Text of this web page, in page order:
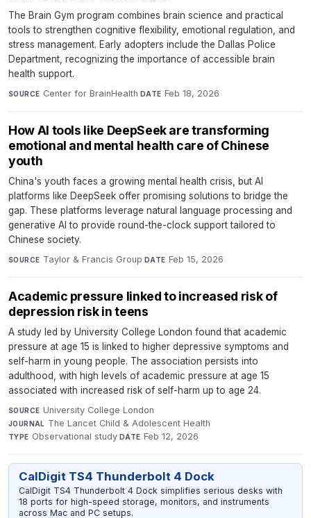
The Brain Gym program combines brain science and practical
tools to strengthen cognitive flexibility, emotional regulation, and
stress management. Early adopters include the Dallas Police
Department, recognizing the importance of accessible brain
health support.
SOURCE Center for BrainHealth·DATE Feb 18, 2026
How AI tools like DeepSeek are transforming
emotional and mental health care of Chinese
youth
China's youth faces a growing mental health crisis, but AI
platforms like DeepSeek offer promising solutions to bridge the
gap. These platforms leverage natural language processing and
generative AI to provide round-the-clock support tailored to
Chinese society.
SOURCE Taylor & Francis Group·DATE Feb 15, 2026
Academic pressure linked to increased risk of
depression risk in teens
A study led by University College London found that academic
pressure at age 15 is linked to higher depressive symptoms and
self-harm in young people. The association persists into
adulthood, with high levels of academic pressure at age 15
associated with increased risk of self-harm up to age 24.
SOURCE University College London·
JOURNAL The Lancet Child & Adolescent Health·
TYPE Observational study·DATE Feb 12, 2026
CalDigit TS4 Thunderbolt 4 Dock
CalDigit TS4 Thunderbolt 4 Dock simplifies serious desks with
18 ports for high-speed storage, monitors, and instruments
across Mac and PC setups.